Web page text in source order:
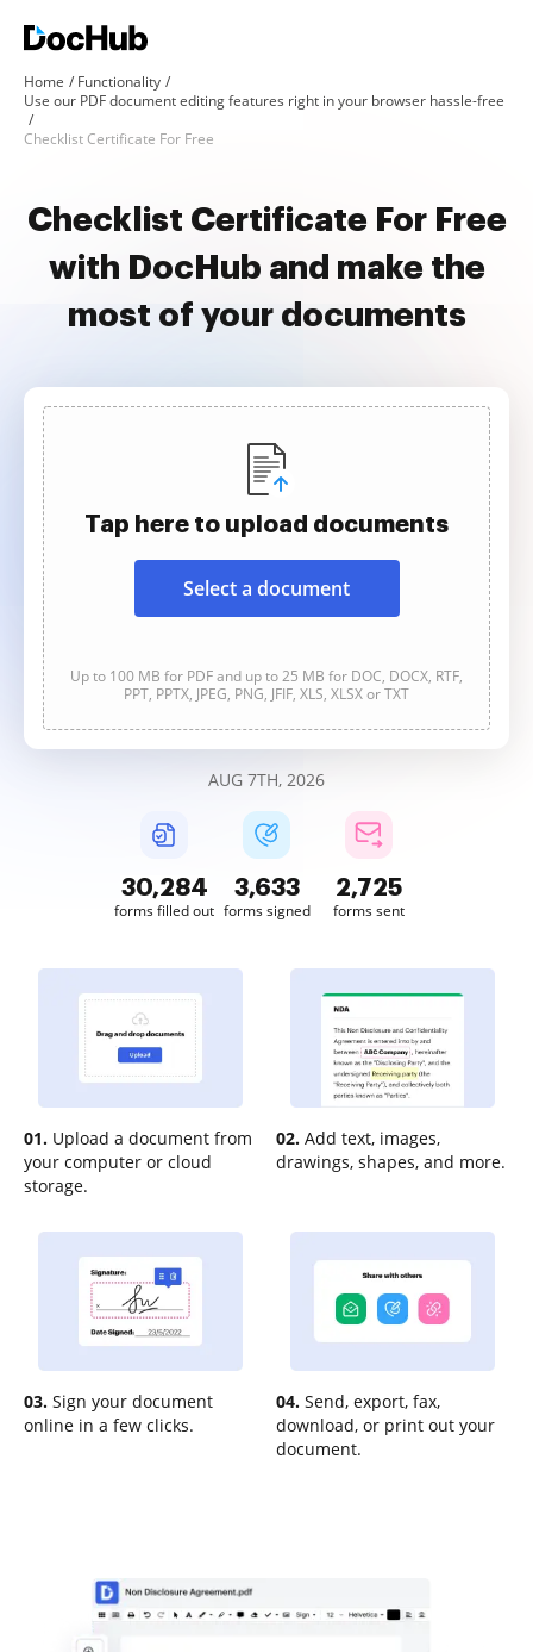
Home
Functionality
Use our PDF document editing features right in your browser hassle-free
Checklist Certificate For Free
Checklist Certificate For Free
with DocHub and make the
most of your documents
Tap here to upload documents
Select a document
Up to 100 MB for PDF and up to 25 MB for DOC, DOCX, RTF,
PPT, PPTX, JPEG, PNG, JFIF, XLS, XLSX or TXT
AUG 7TH, 2026
30,286
forms filled out
3,633
forms signed
2,725
forms sent
01. Upload a document from
your computer or cloud
storage.
02. Add text, images,
drawings, shapes, and more.
03. Sign your document
online in a few clicks.
04. Send, export, fax,
download, or print out your
document.